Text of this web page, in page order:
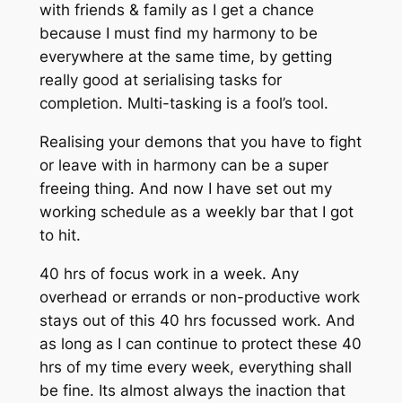
with friends & family as I get a chance
because I must find my harmony to be
everywhere at the same time, by getting
really good at serialising tasks for
completion. Multi-tasking is a fool’s tool.
Realising your demons that you have to fight
or leave with in harmony can be a super
freeing thing. And now I have set out my
working schedule as a weekly bar that I got
to hit.
40 hrs of focus work in a week. Any
overhead or errands or non-productive work
stays out of this 40 hrs focussed work. And
as long as I can continue to protect these 40
hrs of my time every week, everything shall
be fine. Its almost always the inaction that